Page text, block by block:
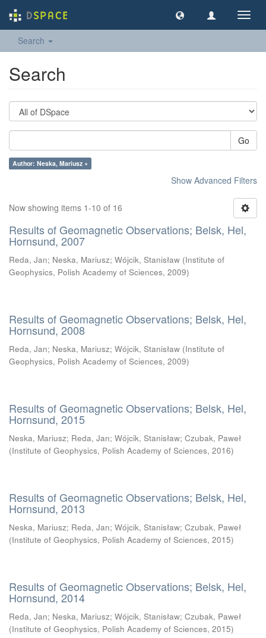
Search
Search
Go
Author: Neska, Mariusz ×
Show Advanced Filters
Now showing items 1-10 of 16
Results of Geomagnetic Observations; Belsk, Hel,
Hornsund, 2007
Reda, Jan; Neska, Mariusz; Wójcik, Stanisław (Institute of
Geophysics, Polish Academy of Sciences, 2009)
Results of Geomagnetic Observations; Belsk, Hel,
Hornsund, 2008
Reda, Jan; Neska, Mariusz; Wójcik, Stanisław (Institute of
Geophysics, Polish Academy of Sciences, 2009)
Results of Geomagnetic Observations; Belsk, Hel,
Hornsund, 2015
Neska, Mariusz; Reda, Jan; Wójcik, Stanisław; Czubak, Paweł
(Institute of Geophysics, Polish Academy of Sciences, 2016)
Results of Geomagnetic Observations; Belsk, Hel,
Hornsund, 2013
Neska, Mariusz; Reda, Jan; Wójcik, Stanisław; Czubak, Paweł
(Institute of Geophysics, Polish Academy of Sciences, 2015)
Results of Geomagnetic Observations; Belsk, Hel,
Hornsund, 2014
Reda, Jan; Neska, Mariusz; Wójcik, Stanisław; Czubak, Paweł
(Institute of Geophysics, Polish Academy of Sciences, 2015)